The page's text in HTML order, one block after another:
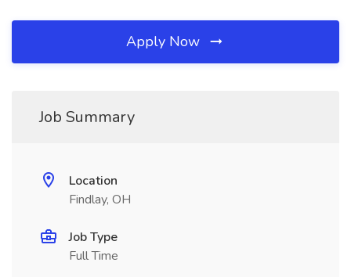
Apply Now
Job Summary
Location
Findlay, OH
Job Type
Full Time